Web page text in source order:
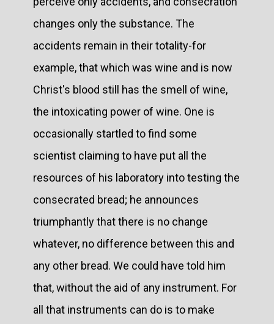
changes only the substance. The
accidents remain in their totality-for
example, that which was wine and is now
Christ's blood still has the smell of wine,
the intoxicating power of wine. One is
occasionally startled to find some
scientist claiming to have put all the
resources of his laboratory into testing the
consecrated bread; he announces
triumphantly that there is no change
whatever, no difference between this and
any other bread. We could have told him
that, without the aid of any instrument. For
all that instruments can do is to make